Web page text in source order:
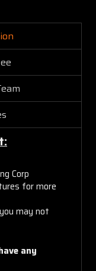
Corp
for more
may not
any